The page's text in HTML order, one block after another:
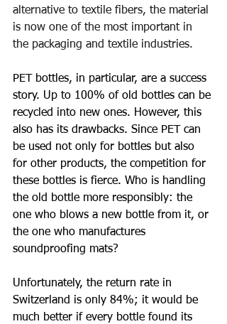
alternative to textile fibers, the material
is now one of the most important in
the packaging and textile industries.
PET bottles, in particular, are a success
story. Up to 100% of old bottles can be
recycled into new ones. However, this
also has its drawbacks. Since PET can
be used not only for bottles but also
for other products, the competition for
these bottles is fierce. Who is handling
the old bottle more responsibly: the
one who blows a new bottle from it, or
the one who manufactures
soundproofing mats?
Unfortunately, the return rate in
Switzerland is only 84%; it would be
much better if every bottle found its